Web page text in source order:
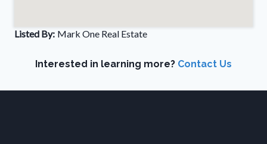
Listed By: Mark One Real Estate
Interested in learning more? Contact Us